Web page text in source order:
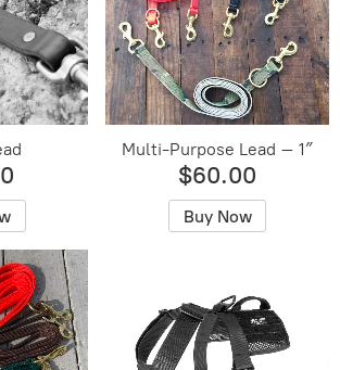
Multi-Purpose Lead – 1″
$60.00
Buy Now